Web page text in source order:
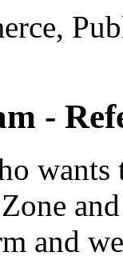
-
and